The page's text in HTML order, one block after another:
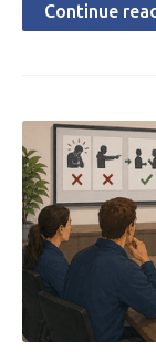
Continue